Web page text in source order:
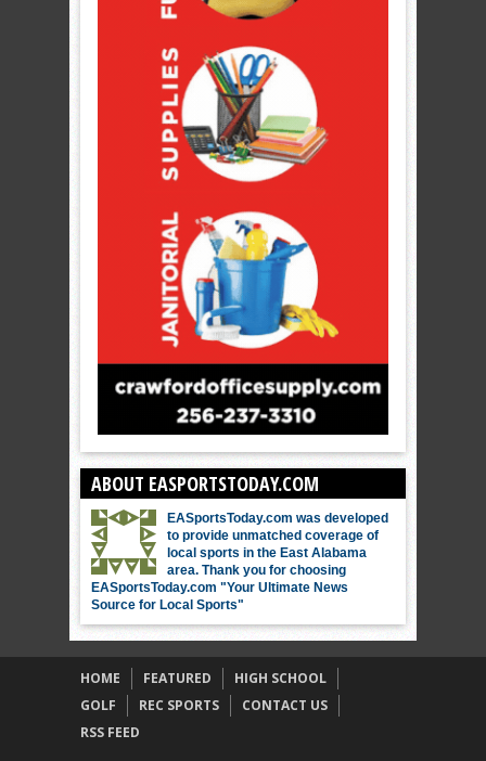
ABOUT EASPORTSTODAY.COM
EASportsToday.com was developed
to provide unmatched coverage of
local sports in the East Alabama
area. Thank you for choosing
EASportsToday.com "Your Ultimate News
Source for Local Sports"
HOME FEATURED
HIGH SCHOOL
GOLF
REC SPORTS
CONTACT US
RSS FEED